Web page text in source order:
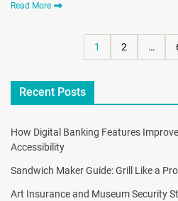
Read More
1 2 …
Recent Posts
How Digital Banking Features
Accessibility
Sandwich Maker Guide: Grill Like a
Art Insurance and Museum Security